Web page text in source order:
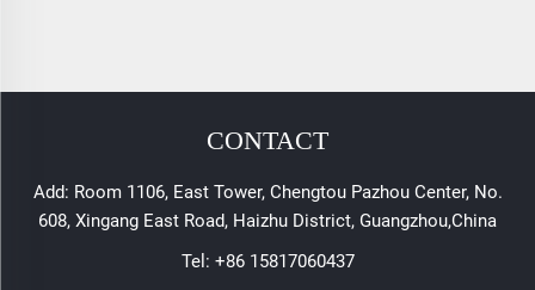
CONTACT
Add: Room 1106, East Tower, Chengtou Pazhou Center, No.
608, Xingang East Road, Haizhu District, Guangzhou,China
Tel: +86 15817060437